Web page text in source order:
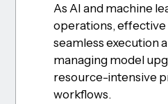
As AI and machine
operations,
seamless execution
managing model
resource-intensive
workflows.